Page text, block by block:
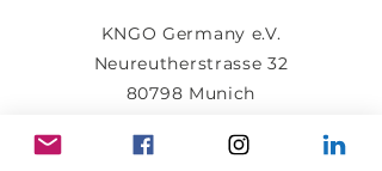
KNGO Germany e.V.
Neureutherstrasse 32
80798 Munich